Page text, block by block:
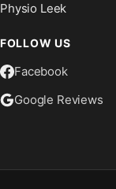
Physio Leek
FOLLOW US
Facebook
Google Reviews